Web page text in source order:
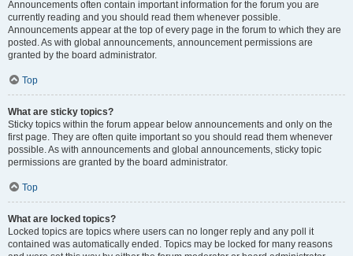
Announcements often contain important information for the forum you are
currently reading and you should read them whenever possible.
Announcements appear at the top of every page in the forum to which they are
posted. As with global announcements, announcement permissions are
granted by the board administrator.
Top
What are sticky topics?
Sticky topics within the forum appear below announcements and only on the
first page. They are often quite important so you should read them whenever
possible. As with announcements and global announcements, sticky topic
permissions are granted by the board administrator.
Top
What are locked topics?
Locked topics are topics where users can no longer reply and any poll it
contained was automatically ended. Topics may be locked for many reasons